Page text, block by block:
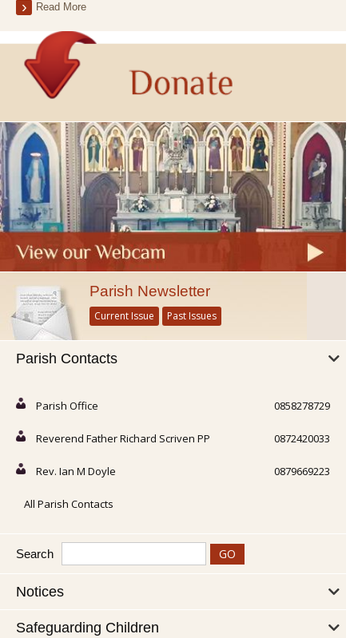
Read More
Parish Newsletter
Current Issue Past Issues
Parish Contacts
Parish Office 0858278729
Reverend Father Richard Scriven PP 0872420033
Rev. Ian M Doyle 0879669223
All Parish Contacts
Search
Notices
Safeguarding Children